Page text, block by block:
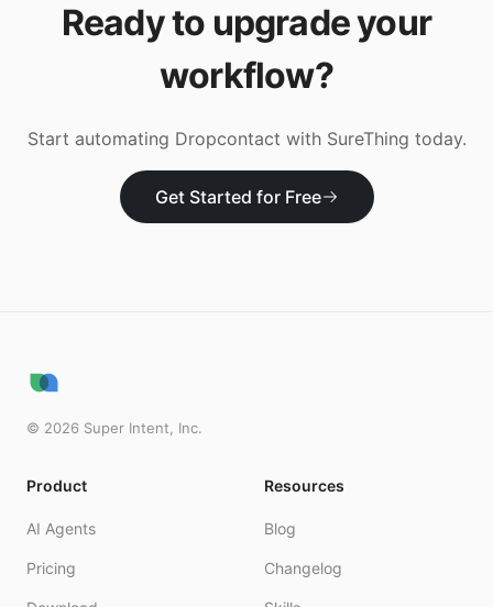
Ready to upgrade your
workflow?
Start automating Dropcontact with SureThing today.
Get Started for Free
© 2026 Super Intent, Inc.
Product
AI Agents
Pricing
Resources
Blog
Changelog